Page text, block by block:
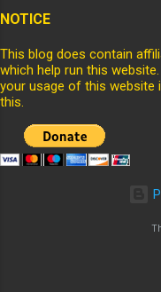
NOTICE
This blog does contain
which help run this
your usage of this website
this.